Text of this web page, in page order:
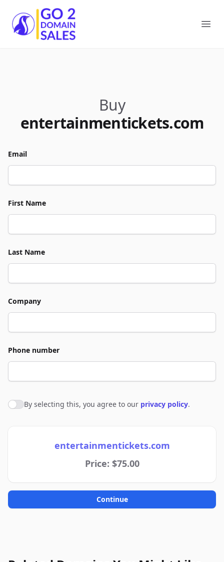
Go2DomainSales
Buy
entertainmentickets.com
Email
First Name
Last Name
Company
Phone number
Agree to policies
By selecting this, you agree to our privacy policy.
entertainmentickets.com
Price: $75.00
Continue